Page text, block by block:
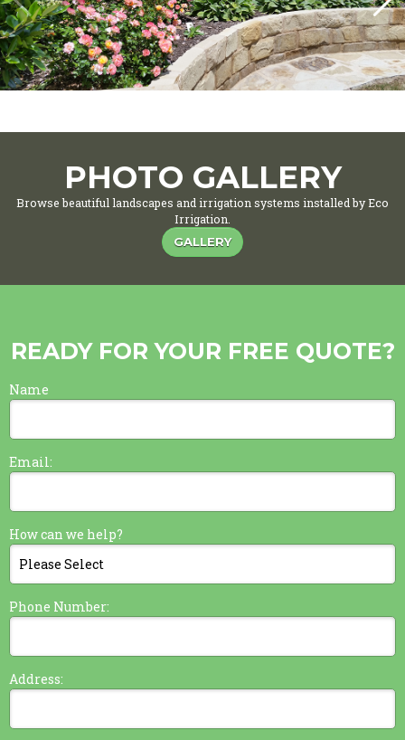
PHOTO GALLERY
Browse beautiful landscapes and irrigation systems installed by Eco
Irrigation.
GALLERY
READY FOR YOUR FREE QUOTE?
Name
Email:
How can we help?
Phone Number:
Address: